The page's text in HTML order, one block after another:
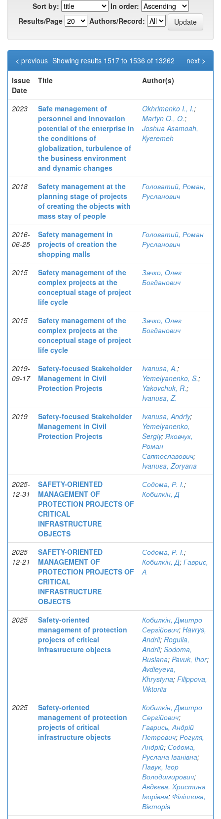
Sort by:
In order:
Results/Page
Authors/Record:
Showing results 1517 to 1536 of 13262
< previous
next >
Issue
Date
Title Author(s)
2023
Safe management of
personnel and innovation
potential of the enterprise in
the conditions of
globalization, turbulence of
the business environment
and dynamic changes
Okhrimenko I., I.;
Martyn O., O.;
Joshua Asamoah,
Kyeremeh
2018
Safety management at the
planning stage of projects
of creating the objects with
mass stay of people
Головатий, Роман,
Русланович
2016-
06-25
Safety management in
projects of creation the
shopping malls
Головатий, Роман
Русланович
2015
Safety management of the
complex projects at the
conceptual stage of project
life cycle
Зачко, Олег
Богданович
2015
Safety management of the
complex projects at the
conceptual stage of project
life cycle
Зачко, Олег
Богданович
2019-
09-17
Safety-focused Stakeholder
Management in Civil
Protection Projects
Ivanusa, A.;
Yemelyanenko, S.;
Yakovchuk, R.;
Ivanusa, Z.
2019
Safety-focused Stakeholder
Management in Civil
Protection Projects
Ivanusa, Andriy;
Yemelyanenko,
Sergiy;Яковчук,
Роман
Святославович;
Ivanusa, Zoryana
2025-
12-31
SAFETY-ORIENTED
MANAGEMENT OF
PROTECTION PROJECTS OF
CRITICAL
INFRASTRUCTURE
OBJECTS
Содома, Р. І.;
Кобилкін, Д
2025-
12-21
SAFETY-ORIENTED
MANAGEMENT OF
PROTECTION PROJECTS OF
CRITICAL
INFRASTRUCTURE
OBJECTS
Содома, Р. І.;
Кобилкін, Д; Гаврис,
А
2025
Safety-oriented
management of protection
projects of critical
infrastructure objects
Кобилкін, Дмитро
Сергійович; Havrys,
Andrii; Rogulia,
Andrii; Sodoma,
Ruslana; Pavuk, Ihor;
Avdieyeva,
Khrystyna; Filippova,
Viktoriia
2025
Safety-oriented
management of protection
projects of critical
infrastructure objects
Кобилкін, Дмитро
Сергійович;
Гаврись, Андрій
Петрович; Рогуля,
Андрій; Содома,
Руслана Іванівна;
Павук, Ігор
Володимирович;
Авдєєва, Христина
Ігорівна; Філіппова,
Вікторія